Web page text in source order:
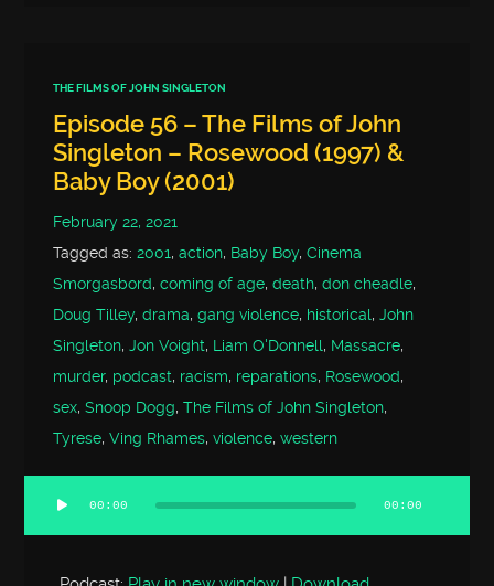
THE FILMS OF JOHN SINGLETON
Episode 56 – The Films of John
Singleton – Rosewood (1997) &
Baby Boy (2001)
February 22, 2021
Tagged as:2001,action, Baby Boy,Cinema
Smorgasbord,coming of age,death,don cheadle,
Doug Tilley,drama,gang violence, historical,John
Singleton,Jon Voight, Liam O'Donnell, Massacre,
murder, podcast, racism, reparations, Rosewood,
sex,Snoop Dogg,The Films of John Singleton,
Tyrese,Ving Rhames,violence,western
Audio
00:00 00:00